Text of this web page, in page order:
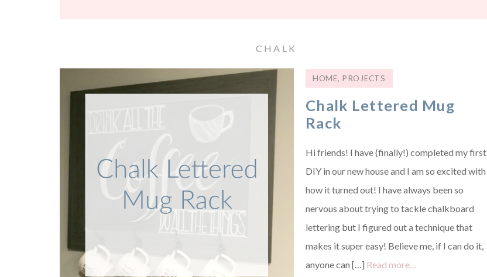
CHALK
HOME, PROJECTS
Chalk Lettered Mug
Rack
Hi friends! I have (finally!) completed my first
DIY in our new house and I am so excited with
how it turned out! I have always been so
nervous about trying to tackle chalkboard
lettering but I figured out a technique that
makes it super easy! Believe me, if I can do it,
anyone can […] Read more…